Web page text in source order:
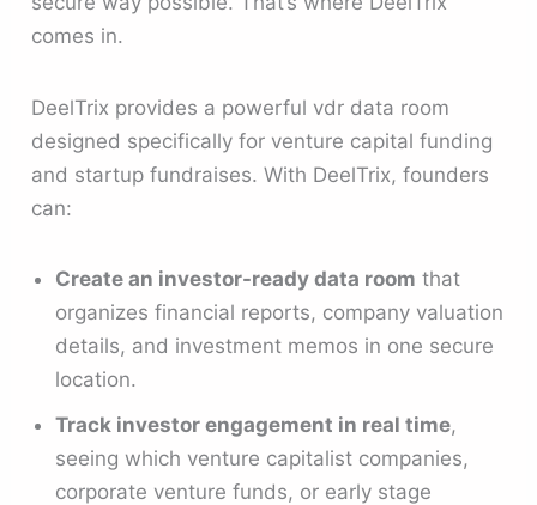
comes in.
DeelTrix provides a powerful vdr data room
designed specifically for venture capital funding
and startup fundraises. With DeelTrix, founders
can:
Create an investor-ready data room that
organizes financial reports, company valuation
details, and investment memos in one secure
location.
Track investor engagement in real time,
seeing which venture capitalist companies,
corporate venture funds, or early stage